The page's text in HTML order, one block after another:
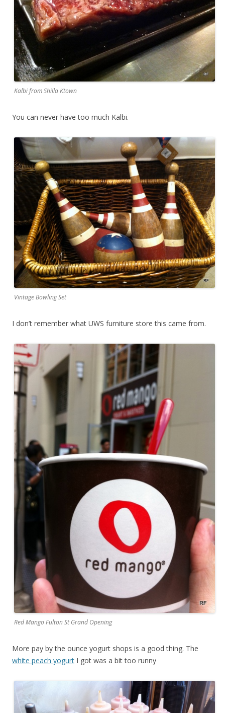
Kalbi from Shilla Ktown
You can never have too much Kalbi.
Vintage Bowling Set
I don’t remember what UWS furniture store this came from.
Red Mango Fulton St Grand Opening
More pay by the ounce yogurt shops is a good thing. The
white peach yogurt I got was a bit too runny